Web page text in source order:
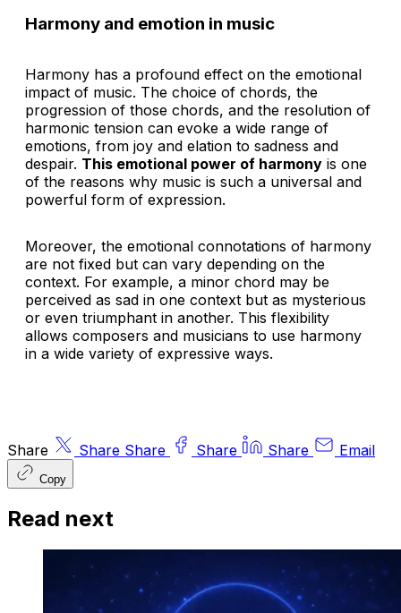
Harmony and emotion in music
Harmony has a profound effect on the emotional
impact of music. The choice of chords, the
progression of those chords, and the resolution of
harmonic tension can evoke a wide range of
emotions, from joy and elation to sadness and
despair. This emotional power of harmony is one
of the reasons why music is such a universal and
powerful form of expression.
Moreover, the emotional connotations of harmony
are not fixed but can vary depending on the
context. For example, a minor chord may be
perceived as sad in one context but as mysterious
or even triumphant in another. This flexibility
allows composers and musicians to use harmony
in a wide variety of expressive ways.
Share Share Share Share Share Email
Copy
Read next